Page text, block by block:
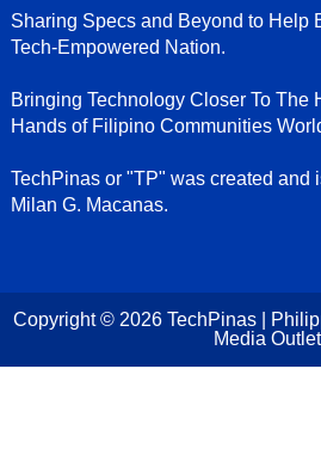
Sharing Specs and Beyond to Help
Tech-Empowered Nation.
Bringing Technology Closer To The
Hands of Filipino Communities
TechPinas or "TP" was created and
Milan G. Macanas.
Copyright © 2026 TechPinas |
Media Outlet